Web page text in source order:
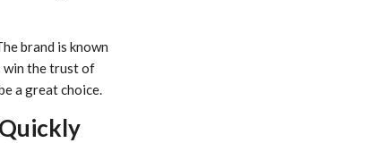
brand is known
win the trust of
a great choice.